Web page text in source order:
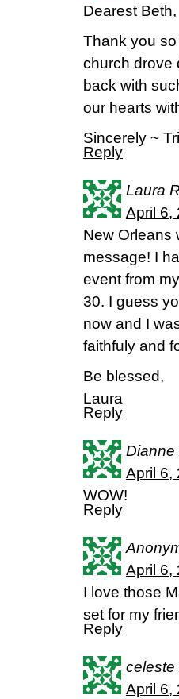
Dearest Beth,
Thank you
church drove
back with
our hearts
Sincerely ~
Reply
Laura
April 6,
New Orleans
message! I
event from
30. I guess
now and I
faithfuly and
Be blessed,
Laura
Reply
Dianne
April 6,
WOW!
Reply
April 6,
I love those
set for my
Reply
celeste
April 6,